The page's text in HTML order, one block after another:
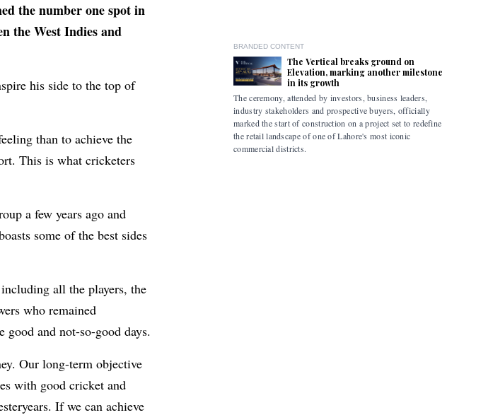
the number one spot in
the West Indies and
his side to the top of
than to achieve the
This is what cricketers
a few years ago and
some of the best sides
all the players, the
who remained
and not-so-good days.
Our long-term objective
with good cricket and
If we can achieve
BRANDED CONTENT
The Vertical breaks ground on
Elevation, marking another milestone
in its growth
The ceremony, attended by investors, business leaders,
industry stakeholders and prospective buyers, officially
marked the start of construction on a project set to redefine
the retail landscape of one of Lahore's most iconic
commercial districts.